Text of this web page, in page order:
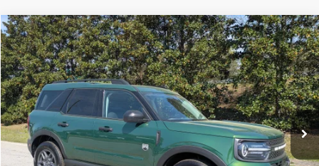
2025Ford Bronco SportBig Bend
Crossroads Ford Sanford
VIN:3FMCR9BN0SRE85044Stock:SU4081Model:R9B
Available 13,726 mi Ext.
Crossroads Price: Call For Price
Click To Call
Get More Details